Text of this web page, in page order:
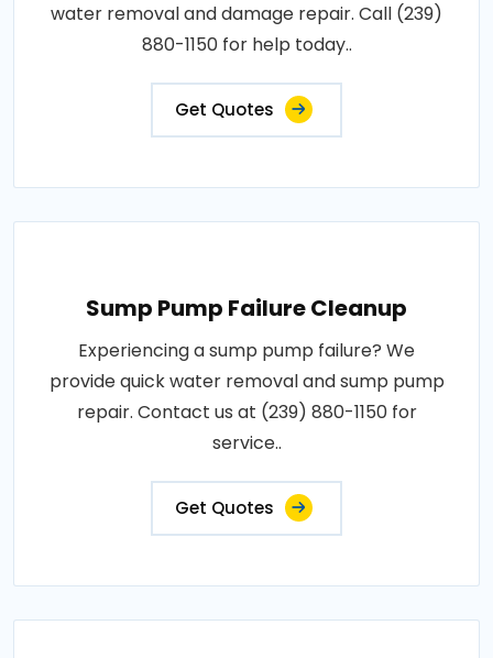
water removal and damage repair. Call (239)
880-1150 for help today..
Get Quotes
Sump Pump Failure Cleanup
Experiencing a sump pump failure? We
provide quick water removal and sump pump
repair. Contact us at (239) 880-1150 for
service..
Get Quotes